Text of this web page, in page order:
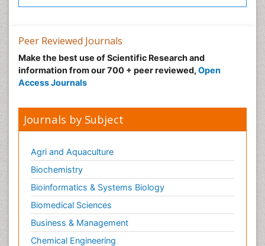
Xenobiotics
Peer Reviewed Journals
Make the best use of Scientific Research and
information from our 700 + peer reviewed, Open
Access Journals
Journals by Subject
Agri and Aquaculture
Biochemistry
Bioinformatics & Systems Biology
Biomedical Sciences
Business & Management
Chemical Engineering